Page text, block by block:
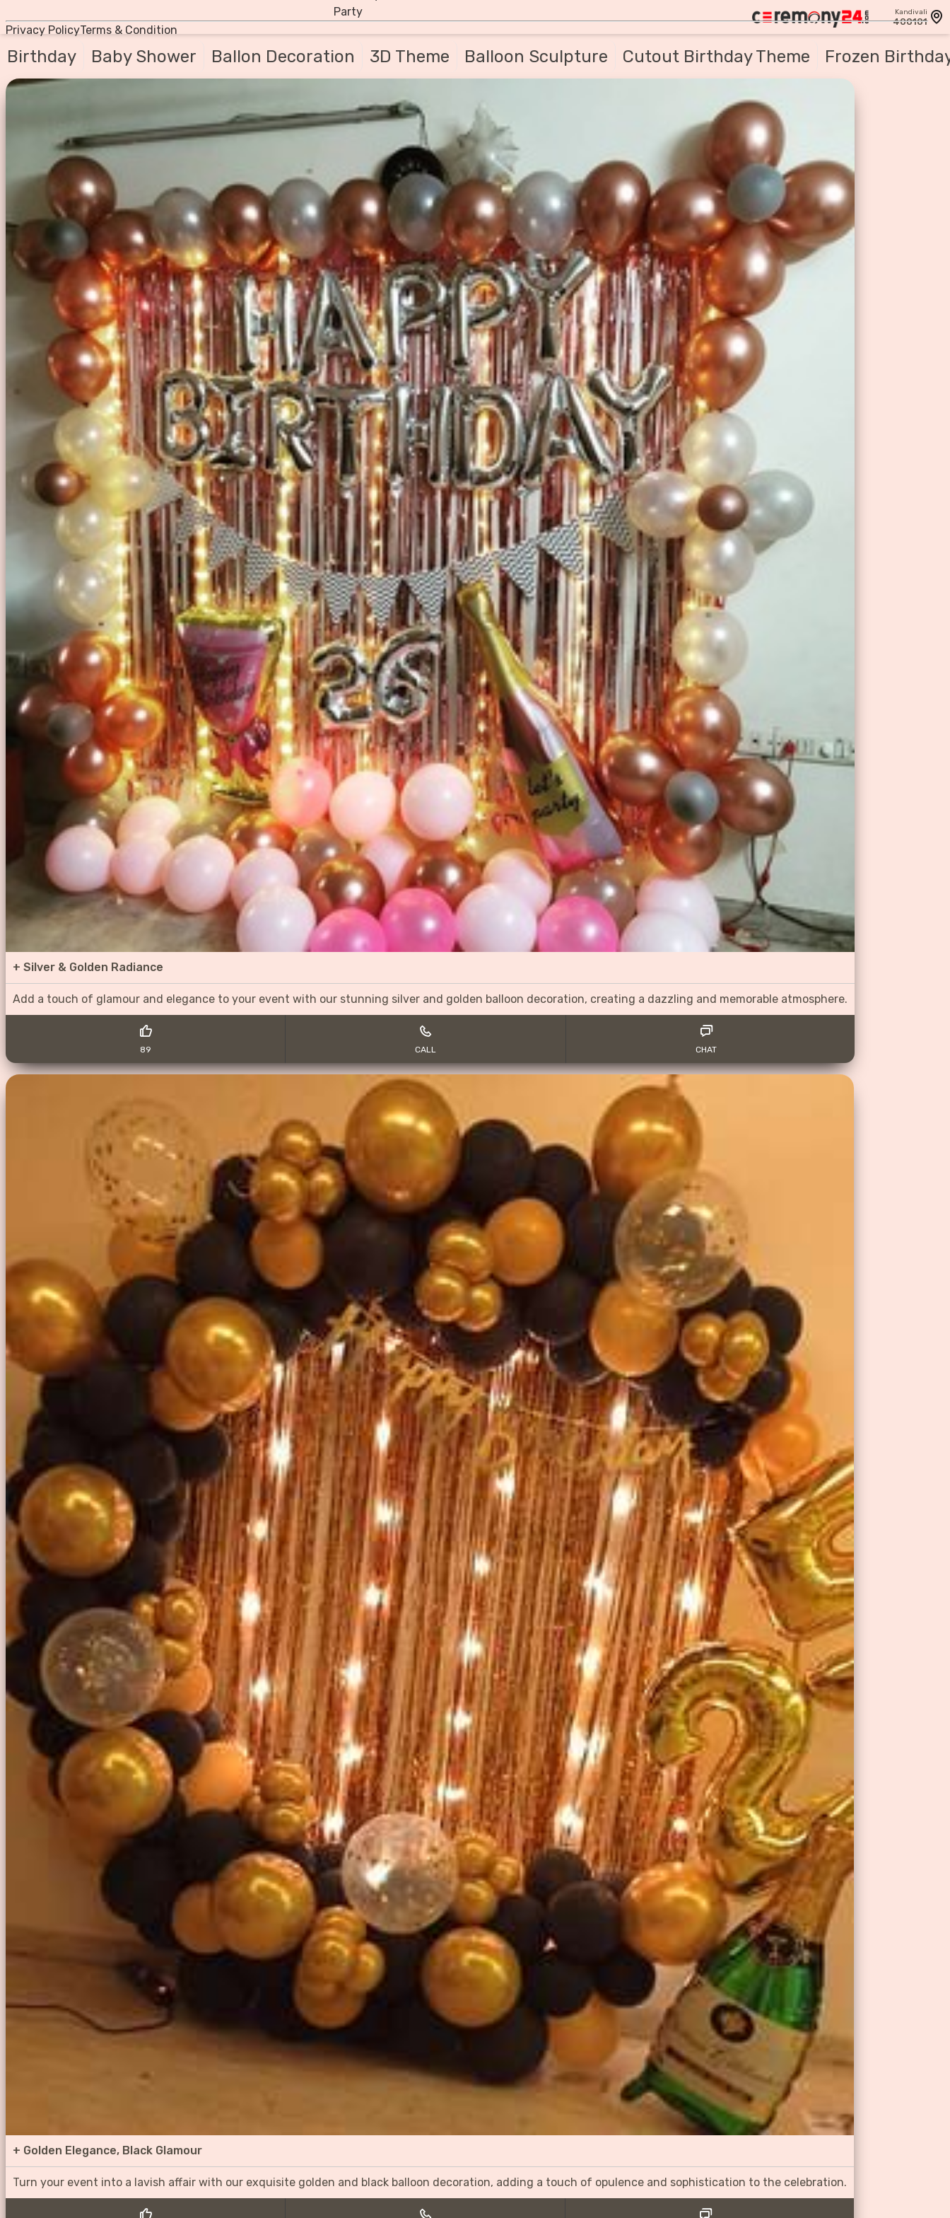
Party
Privacy PolicyTerms & Condition
Kandivali
400101
Birthday Baby Shower Ballon Decoration 3D Theme Balloon Sculpture Cutout Birthday Theme Frozen
+ Silver & Golden Radiance
Add a touch of glamour and elegance to your event with our stunning silver and golden balloon decoration, creating a dazzling and memorable atmosphere.
89 CALL CHAT
+ Golden Elegance, Black Glamour
Turn your event into a lavish affair with our exquisite golden and black balloon decoration, adding a touch of opulence and sophistication to the celebration.